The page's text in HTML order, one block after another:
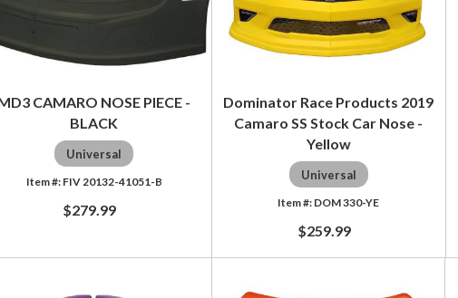
CAMARO NOSE PIECE -
BLACK
Universal
FIV 20132-41051-B
$279.99
Dominator Race Products 2019
Camaro SS Stock Car Nose -
Yellow
Universal
DOM 330-YE
$259.99